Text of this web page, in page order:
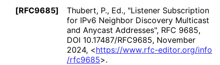
[RFC9685]
Thubert, P., Ed., "Listener Subscription
for IPv6 Neighbor Discovery Multicast
and Anycast Addresses", RFC 9685,
DOI 10.17487/RFC9685, November
2024, <https://www.rfc-editor.org/info
/rfc9685>.